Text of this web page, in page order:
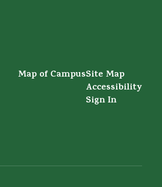
Map of CampusSite Map
Accessibility
Sign In